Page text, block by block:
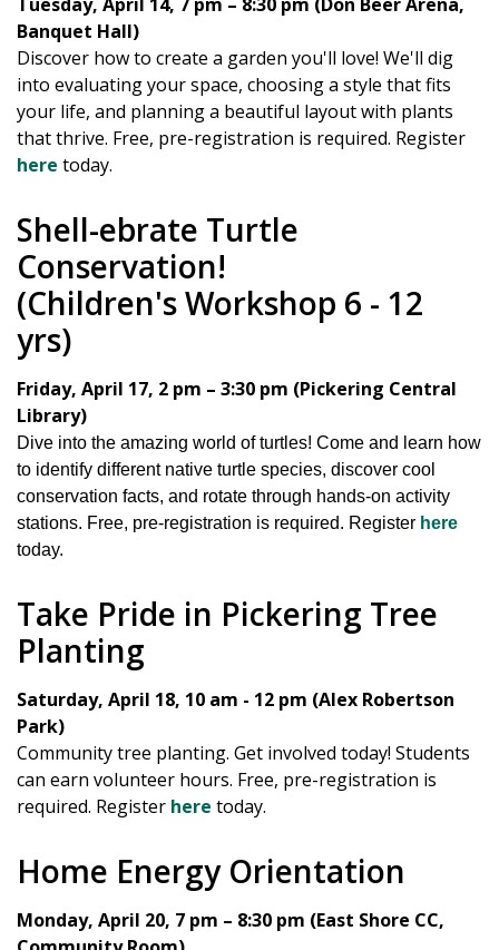
Banquet Hall)
Discover how to create a garden you'll love! We'll dig
into evaluating your space, choosing a style that fits
your life, and planning a beautiful layout with plants
that thrive. Free, pre-registration is required. Register
here today.
Shell-ebrate Turtle
Conservation!
(Children's Workshop 6 - 12
yrs)
Friday, April 17, 2 pm – 3:30 pm (Pickering Central
Library)
Dive into the amazing world of turtles! Come and learn how
to identify different native turtle species, discover cool
conservation facts, and rotate through hands-on activity
stations. Free, pre-registration is required. Register here
today.
Take Pride in Pickering Tree
Planting
Saturday, April 18, 10 am - 12 pm (Alex Robertson
Park)
Community tree planting. Get involved today! Students
can earn volunteer hours. Free, pre-registration is
required. Register here today.
Home Energy Orientation
Monday, April 20, 7 pm – 8:30 pm (East Shore CC,